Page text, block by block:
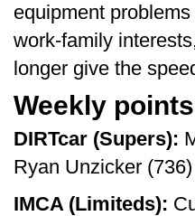
equipment
work-family
longer give the
Weekly points
DIRTcar (Supers):
Ryan Unzicker
IMCA (Limiteds):